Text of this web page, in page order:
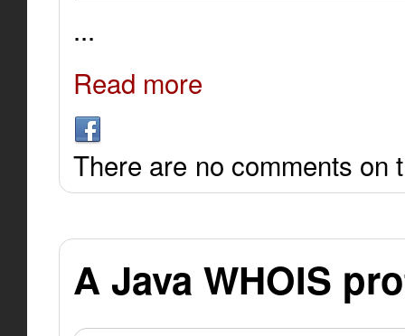
...
Read more
There are no comments on
A Java WHOIS